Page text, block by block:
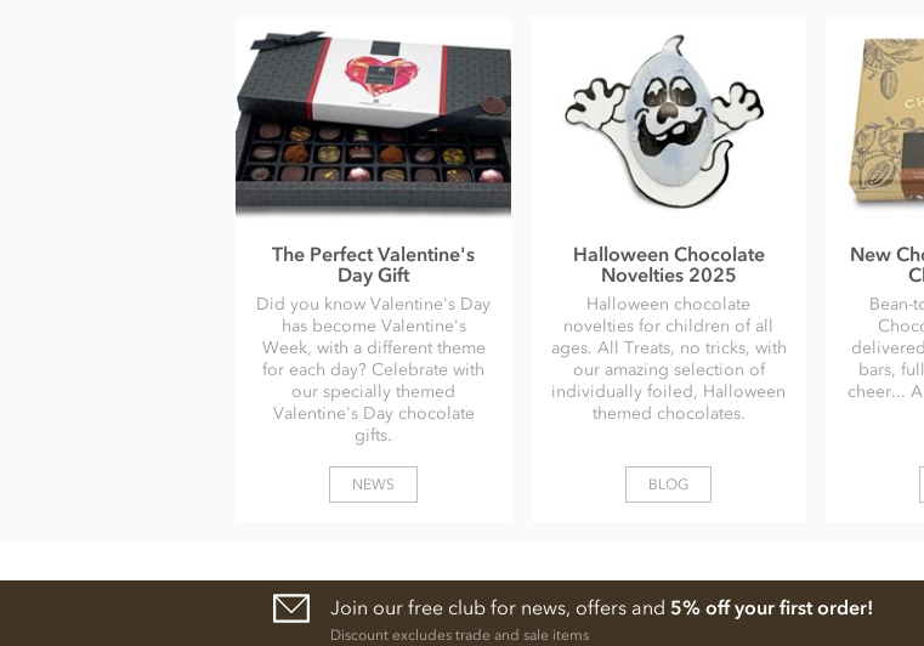
The Perfect Valentine's
Day Gift
Did you know Valentine's Day
has become Valentine's
Week, with a different theme
for each day? Celebrate with
our specially themed
Valentine's Day chocolate
gifts.
NEWS
Halloween Chocolate
Novelties 2025
Halloween chocolate
novelties for children of all
ages. All Treats, no tricks, with
our amazing selection of
individually foiled, Halloween
themed chocolates.
BLOG
New
Bean-
bars,
cheer...
Join our free club for news, offers and 5% off your first order!
Discount excludes trade and sale items